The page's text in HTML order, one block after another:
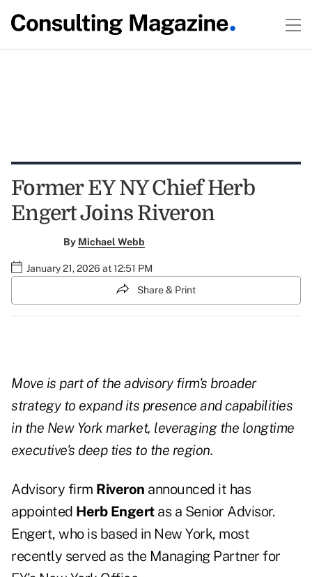
Former EY NY Chief Herb
Engert Joins Riveron
By Michael Webb
January 21, 2026 at 12:51 PM
Share & Print
Move is part of the advisory firm's broader
strategy to expand its presence and capabilities
in the New York market, leveraging the longtime
executive's deep ties to the region.
Advisory firm Riveron announced it has
appointed Herb Engertas a Senior Advisor.
Engert, who is based in New York, most
recently served as the Managing Partner for